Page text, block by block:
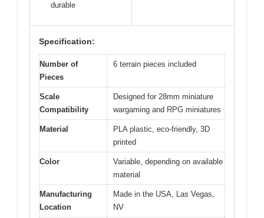
durable
Specification:
Number of
Pieces
6 terrain pieces included
Scale
Compatibility
Designed for 28mm miniature
wargaming and RPG miniatures
Material
PLA plastic, eco-friendly, 3D
printed
Color
Variable, depending on available
material
Manufacturing
Location
Made in the USA, Las Vegas,
NV